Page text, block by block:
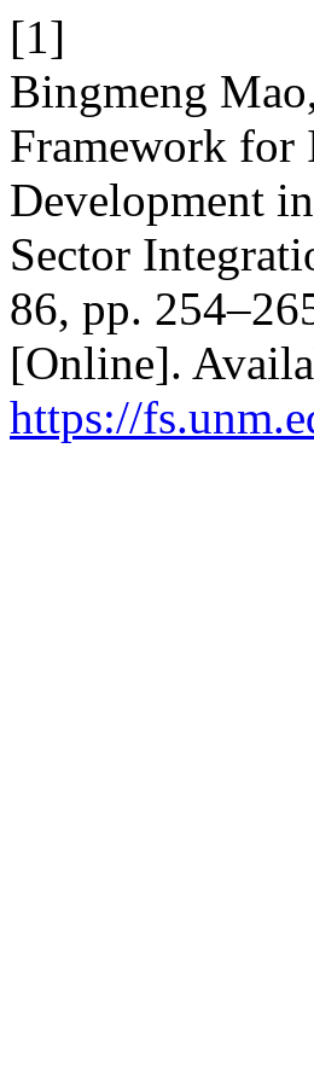
[1]
Bingmeng
Framework for
Development
Sector
86, pp.
[Online].
https://